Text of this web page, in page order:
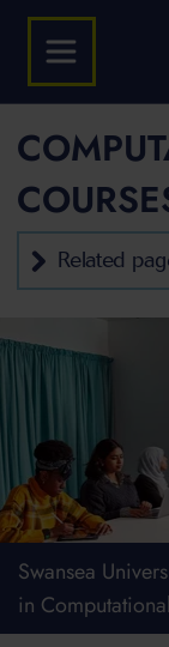
Related
Swansea
in